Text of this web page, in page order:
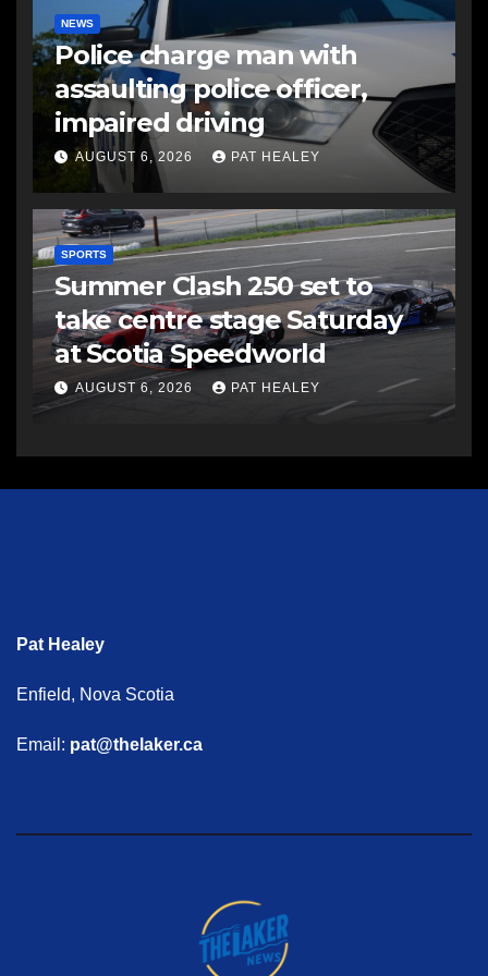
NEWS
Police charge man with
assaulting police officer,
impaired driving
AUGUST 6, 2026 PAT HEALEY
SPORTS
Summer Clash 250 set to
take centre stage Saturday
at Scotia Speedworld
AUGUST 6, 2026 PAT HEALEY
Pat Healey
Enfield, Nova Scotia
Email: pat@thelaker.ca